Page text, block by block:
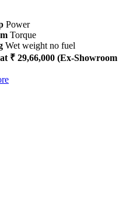
Power
Torque
Wet weight no fuel
₹ 29,66,000 (Ex-Showroom